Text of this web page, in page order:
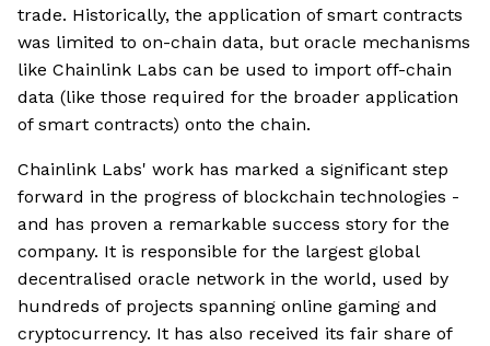
trade. Historically, the application of smart contracts
was limited to on-chain data, but oracle mechanisms
like Chainlink Labs can be used to import off-chain
data (like those required for the broader application
of smart contracts) onto the chain.
Chainlink Labs' work has marked a significant step
forward in the progress of blockchain technologies -
and has proven a remarkable success story for the
company. It is responsible for the largest global
decentralised oracle network in the world, used by
hundreds of projects spanning online gaming and
cryptocurrency. It has also received its fair share of